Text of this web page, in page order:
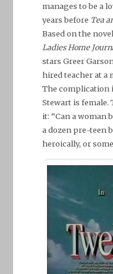
manages to be a
years before Tea
Based on the
Ladies Home
stars Greer
hired teacher at a
The complication
Stewart is female.
it: “Can a woman
a dozen pre-teen
heroically, or